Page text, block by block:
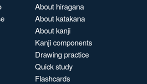
About hiragana
About katakana
About kanji
Kanji components
Drawing practice
Quick study
Flashcards